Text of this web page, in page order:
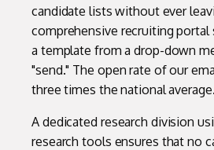
candidate lists without ever
comprehensive recruiting portal
a template from a drop-down
"send." The open rate of our
three times the national average.
A dedicated research division
research tools ensures that no